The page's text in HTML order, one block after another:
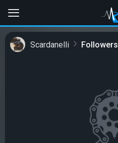
Scardanelli Followers